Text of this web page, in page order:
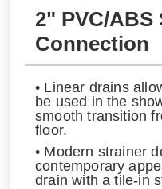
2" PVC/ABS
Connection
• Linear drains
be used in the
smooth transition
floor.
• Modern strainer
contemporary
drain with a tile-in